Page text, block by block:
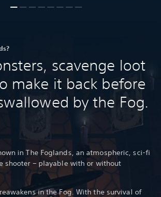
scavenge loot
make it back before
by the Fog.
in The Foglands, an atmospheric, sci-fi
shooter – playable with or without
in the Fog. With the survival of